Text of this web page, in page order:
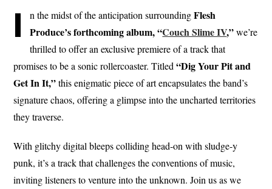
I n the midst of the anticipation surroundingFlesh
Produce’s forthcoming album, “Couch Slime IV,”we’re
thrilled to offer an exclusive premiere of a track that
promises to be a sonic rollercoaster. Titled“Dig Your Pit and
Get In It,”this enigmatic piece of art encapsulates the band’s
signature chaos, offering a glimpse into the uncharted territories
they traverse.
With glitchy digital bleeps colliding head-on with sludge-y
punk, it’s a track that challenges the conventions of music,
inviting listeners to venture into the unknown. Join us as we